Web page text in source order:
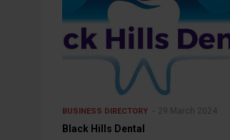
BUSINESS DIRECTORY 29 March 2024
Black Hills Dental